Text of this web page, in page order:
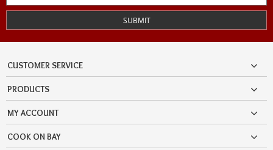
SUBMIT
CUSTOMER SERVICE
PRODUCTS
MY ACCOUNT
COOK ON BAY